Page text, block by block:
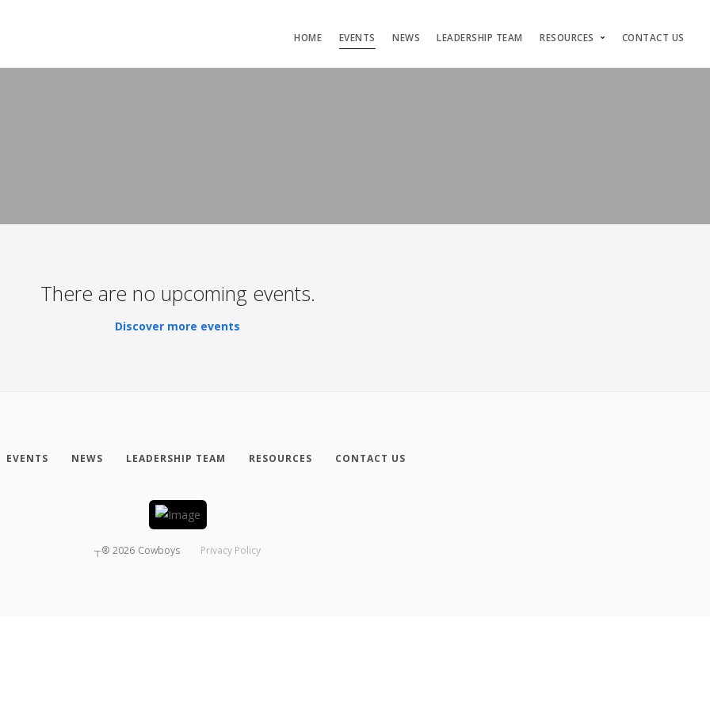
HOME EVENTS NEWS LEADERSHIP TEAM RESOURCES CONTACT US
There are no upcoming events.
Discover more events
EVENTS NEWS LEADERSHIP TEAM RESOURCES CONTACT US
┬® 2026 Cowboys Privacy Policy